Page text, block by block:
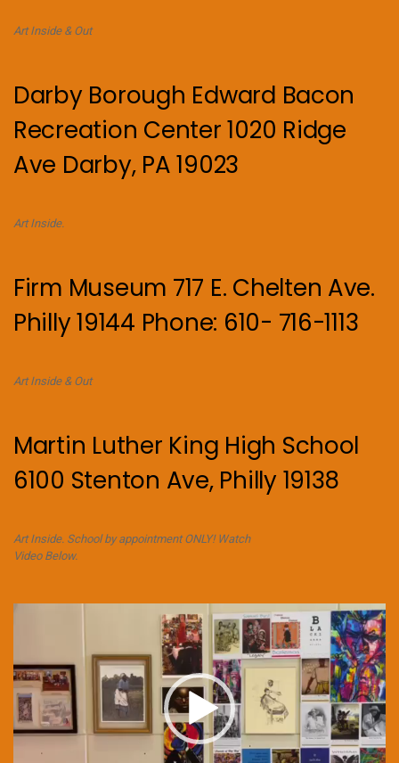
Art Inside & Out
Darby Borough Edward Bacon
Recreation Center 1020 Ridge
Ave Darby, PA 19023
Art Inside.
Firm Museum 717 E. Chelten Ave.
Philly 19144 Phone: 610- 716-1113
Art Inside & Out
Martin Luther King High School
6100 Stenton Ave, Philly 19138
Art Inside. School by appointment ONLY! Watch
Video Below.